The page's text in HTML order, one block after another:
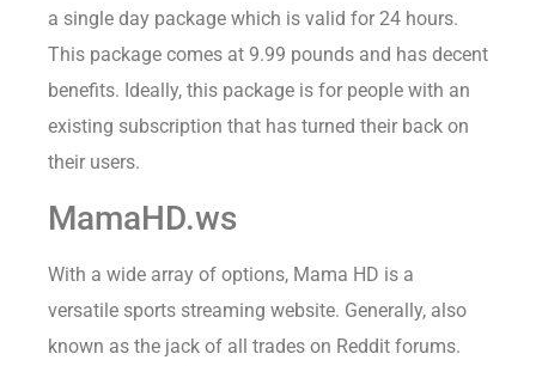
a single day package which is valid for 24 hours.
This package comes at 9.99 pounds and has decent
benefits. Ideally, this package is for people with an
existing subscription that has turned their back on
their users.
MamaHD.ws
With a wide array of options, Mama HD is a
versatile sports streaming website. Generally, also
known as the jack of all trades on Reddit forums.